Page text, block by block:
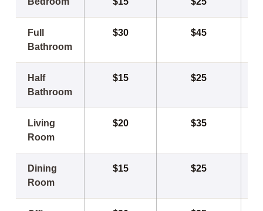
Full
Bathroom
$30 $45
Half
Bathroom
$15 $25
Living
Room
$20 $35
Dining
Room
$15 $25